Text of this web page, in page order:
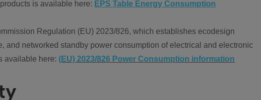
is available here: EPS Table Energy Consumption
Regulation (EU) 2023/826, which establishes ecodesign
and networked standby power consumption of electrical and electronic
available here: (EU) 2023/826 Power Consumption information